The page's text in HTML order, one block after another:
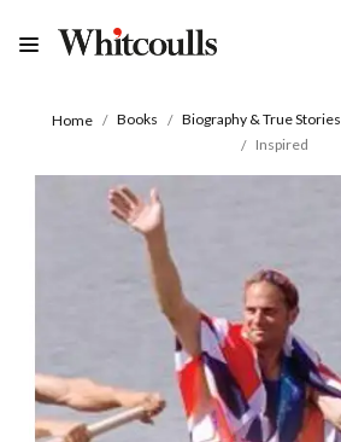
Home Books Biography & True Stories
Inspired